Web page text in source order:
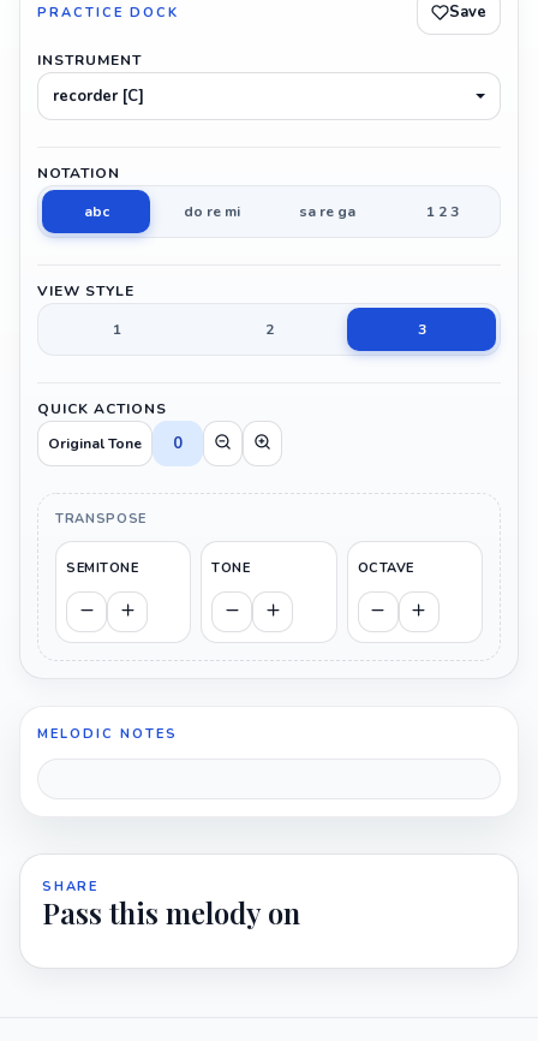
PRACTICE DOCK Save
INSTRUMENT
recorder [C]
NOTATION
abc
do re mi sa re ga 1 2 3
VIEW STYLE
1
2 3
QUICK ACTIONS
Original Tone
0
TRANSPOSE
SEMITONE TONE OCTAVE
MELODIC NOTES
SHARE
Pass this melody on